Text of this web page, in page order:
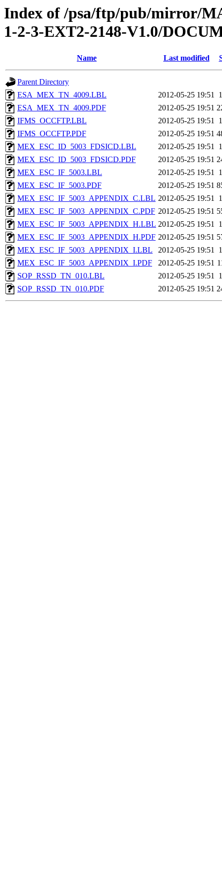
Index of /psa/ftp/pub/mirror/
1-2-3-EXT2-2148-V1.0/
Name Last modified
Parent Directory
ESA_MEX_TN_4009.LBL
2012-05-25 19:51
ESA_MEX_TN_4009.PDF
2012-05-25 19:51
IFMS_OCCFTP.LBL
2012-05-25 19:51
IFMS_OCCFTP.PDF
2012-05-25 19:51
MEX_ESC_ID_5003_FDSICD.LBL
2012-05-25 19:51
MEX_ESC_ID_5003_FDSICD.PDF
2012-05-25 19:51
MEX_ESC_IF_5003.LBL
2012-05-25 19:51
MEX_ESC_IF_5003.PDF
2012-05-25 19:51
MEX_ESC_IF_5003_APPENDIX_C.LBL 2012-05-25 19:51
MEX_ESC_IF_5003_APPENDIX_C.PDF 2012-05-25 19:51
MEX_ESC_IF_5003_APPENDIX_H.LBL 2012-05-25 19:51
MEX_ESC_IF_5003_APPENDIX_H.PDF 2012-05-25 19:51
MEX_ESC_IF_5003_APPENDIX_I.LBL
2012-05-25 19:51
MEX_ESC_IF_5003_APPENDIX_I.PDF
2012-05-25 19:51
SOP_RSSD_TN_010.LBL
2012-05-25 19:51
SOP_RSSD_TN_010.PDF
2012-05-25 19:51